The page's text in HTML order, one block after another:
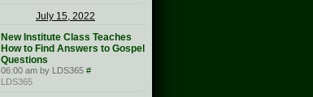
July 15, 2022
New Institute Class Teaches
How to Find Answers to Gospel
Questions
06:00 am by LDS365 #
LDS365